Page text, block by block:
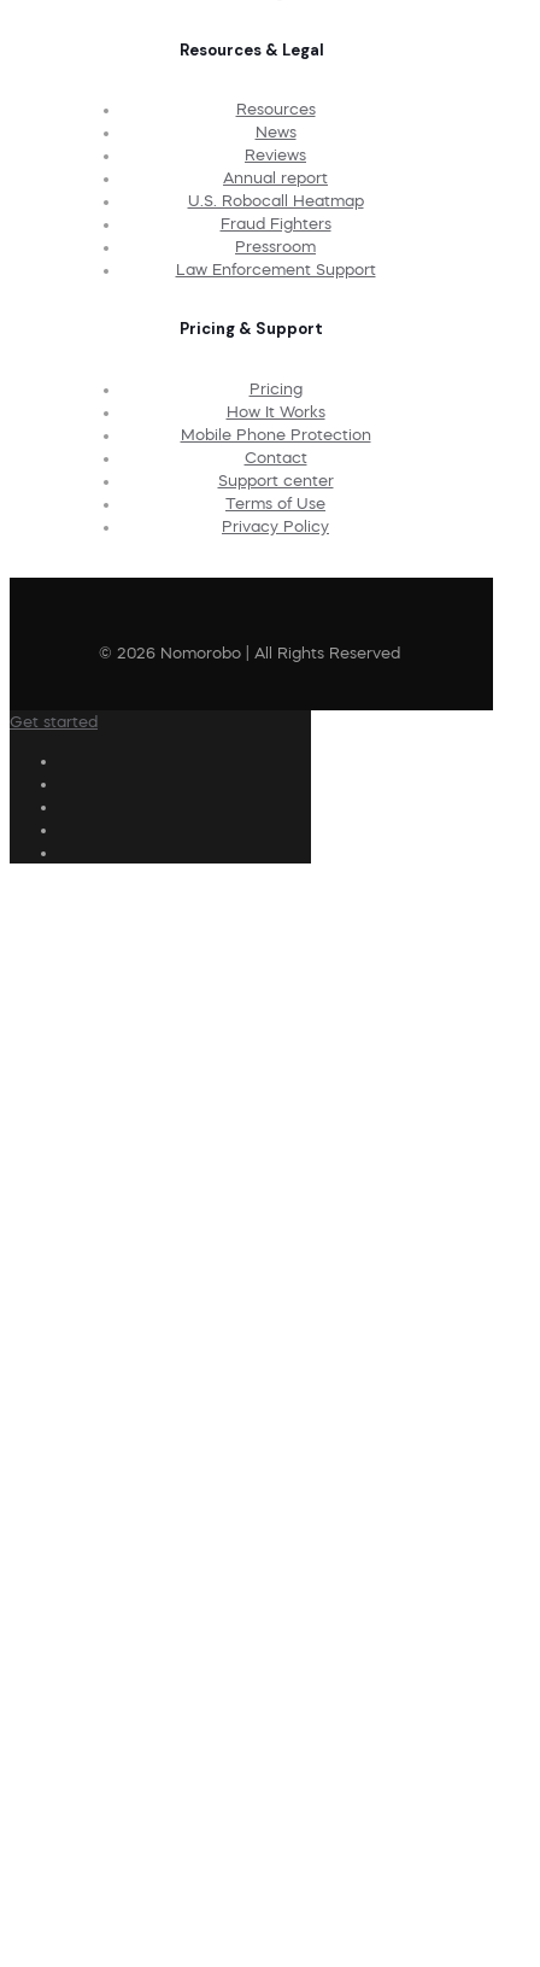
Resources & Legal
Resources
News
Reviews
Annual report
U.S. Robocall Heatmap
Fraud Fighters
Pressroom
Law Enforcement Support
Pricing & Support
Pricing
How It Works
Mobile Phone Protection
Contact
Support center
Terms of Use
Privacy Policy
© 2026 Nomorobo | All Rights Reserved
Get started